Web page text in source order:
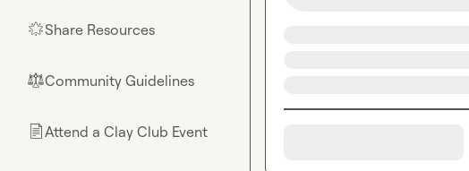
🌟Share Resources
⚖︎Community Guidelines
📄Attend a Clay Club Event